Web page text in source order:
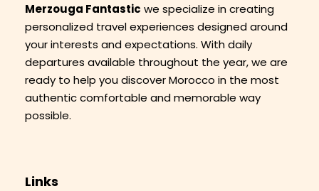
Merzouga Fantastic we specialize in creating
personalized travel experiences designed around
your interests and expectations. With daily
departures available throughout the year, we are
ready to help you discover Morocco in the most
authentic comfortable and memorable way
possible.
Links